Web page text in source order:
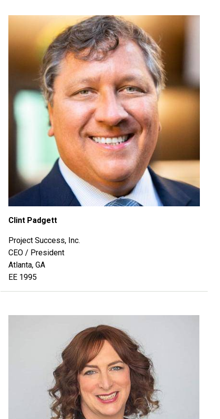
Clint Padgett
Project Success, Inc.
CEO / President
Atlanta, GA
EE 1995